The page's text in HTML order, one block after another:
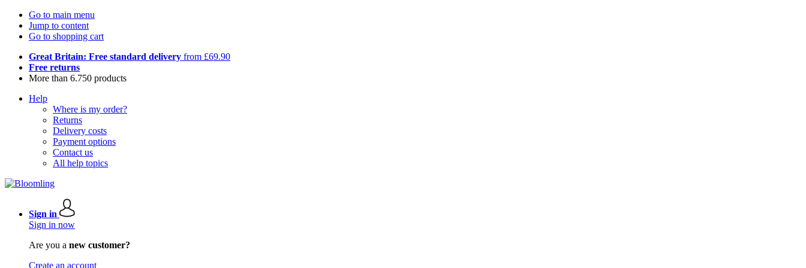
Go to main menu
Jump to content
Go to shopping cart
Great Britain: Free standard delivery from £69.90
Free returns
More than 6.750 products
Help
Where is my order?
Returns
Delivery costs
Payment options
Contact us
All help topics
Sign in
Sign in now
Are you a new customer?
Create an account